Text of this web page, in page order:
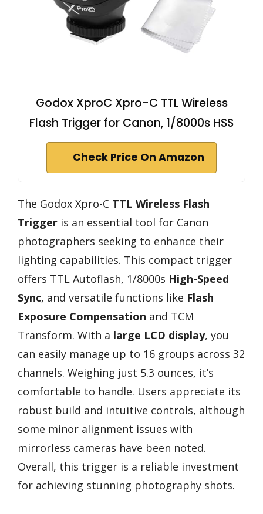
Godox XproC Xpro-C TTL Wireless
Flash Trigger for Canon, 1/8000s HSS
Check Price On Amazon
The Godox Xpro-C TTL Wireless Flash
Trigger is an essential tool for Canon
photographers seeking to enhance their
lighting capabilities. This compact trigger
offers TTL Autoflash, 1/8000s High-Speed
Sync, and versatile functions like Flash
Exposure Compensation and TCM
Transform. With a large LCD display, you
can easily manage up to 16 groups across 32
channels. Weighing just 5.3 ounces, it’s
comfortable to handle. Users appreciate its
robust build and intuitive controls, although
some minor alignment issues with
mirrorless cameras have been noted.
Overall, this trigger is a reliable investment
for achieving stunning photography shots.